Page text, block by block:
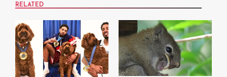
RELATED